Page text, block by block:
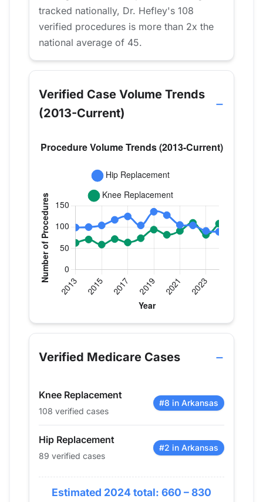
tracked nationally, Dr. Hefley's 108
verified procedures is more than 2x the
national average of 45.
Verified Case Volume Trends
(2013-Current)
Verified Medicare procedure volume by year for
Year
Hip Replacement
Knee
2013 99
2016 117
72
2017 125
2019
136
94
2021
105
91
2022 104
110
Verified Medicare Cases
Knee Replacement
108 verified cases
#8 in Arkansas
Hip Replacement
89 verified cases
#2 in Arkansas
Estimated 2024 total: 660 – 830